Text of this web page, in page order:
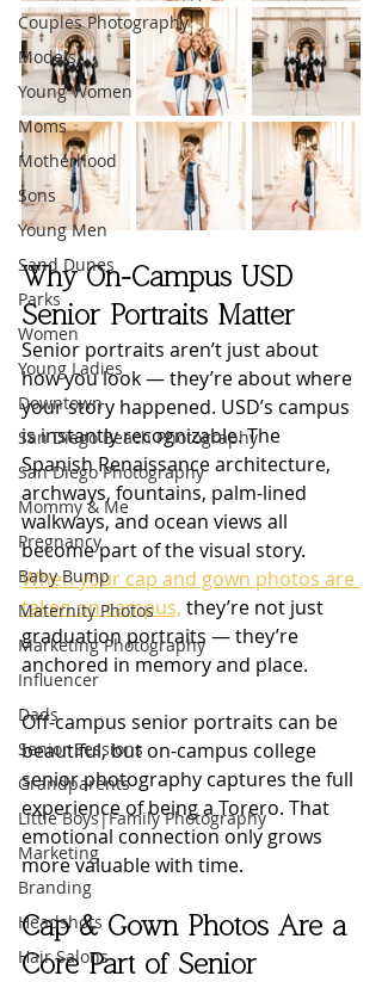
Couples Photography
Models
Young Women
Moms
Motherhood
Sons
Young Men
Sand Dunes
Parks
Women
Young Ladies
Downtown
San Diego Beach Photography
San Diego Photography
Mommy & Me
Pregnancy
Baby Bump
Maternity Photos
Marketing Photography
Influencer
Dads
Senior Sessions
Grandparents
Little Boys|Family Photography
Marketing
Branding
Headshots
Hair Salons
Why On-Campus USD
Senior Portraits Matter
Senior portraits aren’t just about
how you look — they’re about where
your story happened. USD’s campus
is instantly recognizable. The
Spanish Renaissance architecture,
archways, fountains, palm-lined
walkways, and ocean views all
become part of the visual story.
When your cap and gown photos are
taken on campus, they’re not just
graduation portraits — they’re
anchored in memory and place.
Off-campus senior portraits can be
beautiful, but on-campus college
senior photography captures the full
experience of being a Torero. That
emotional connection only grows
more valuable with time.
Cap & Gown Photos Are a
Core Part of Senior